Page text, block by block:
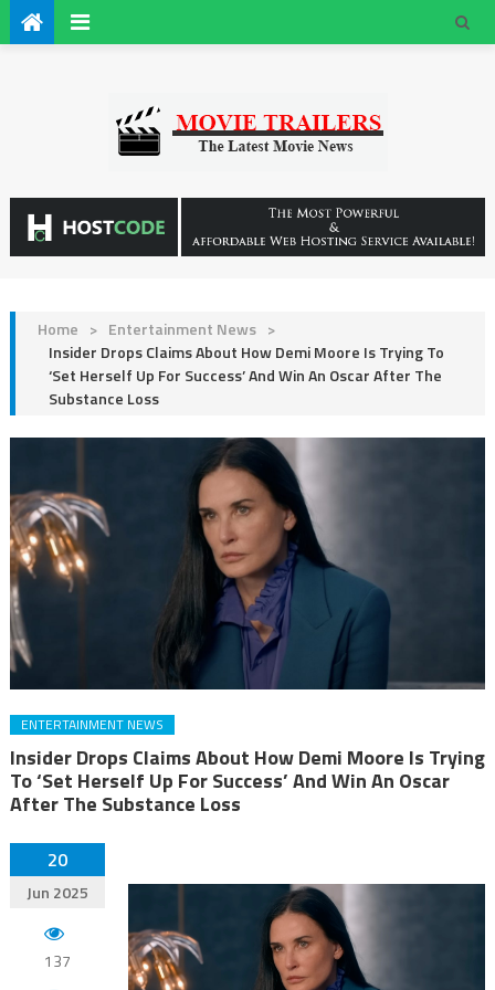
Home > Entertainment News >
Insider Drops Claims About How Demi Moore Is Trying To
‘Set Herself Up For Success’ And Win An Oscar After The
Substance Loss
ENTERTAINMENT NEWS
Insider Drops Claims About How Demi Moore Is Trying
To ‘Set Herself Up For Success’ And Win An Oscar
After The Substance Loss
20
Jun 2025
137